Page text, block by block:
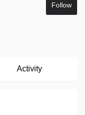
Follow
Activity